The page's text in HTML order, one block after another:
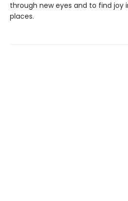
through new eyes and to find
places.